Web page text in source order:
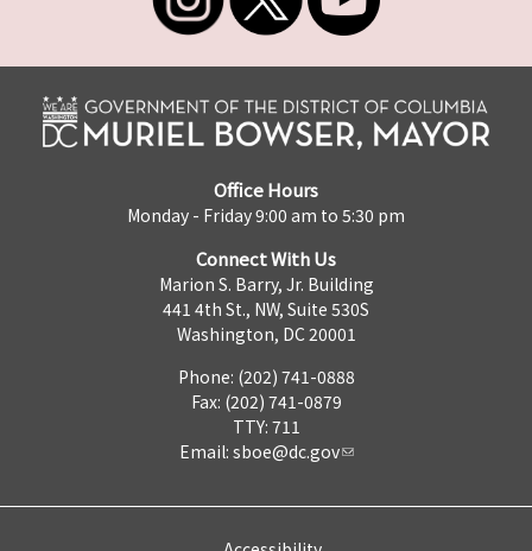
Office Hours
Monday - Friday 9:00 am to 5:30 pm
Connect With Us
Marion S. Barry, Jr. Building
441 4th St., NW, Suite 530S
Washington, DC 20001
Phone: (202) 741-0888
Fax: (202) 741-0879
TTY: 711
Email: sboe@dc.gov